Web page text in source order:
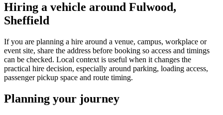
Hiring a vehicle around Fulwood,
Sheffield
If you are planning a hire around a venue, campus, workplace or
event site, share the address before booking so access and timings
can be checked. Local context is useful when it changes the
practical hire decision, especially around parking, loading access,
passenger pickup space and route timing.
Planning your journey